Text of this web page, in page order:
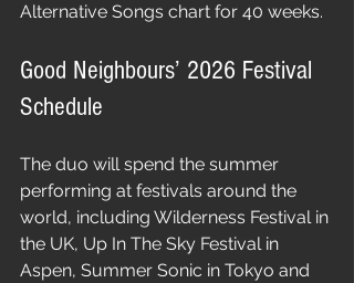
Alternative Songs chart for 40 weeks.
Good Neighbours’ 2026 Festival
Schedule
The duo will spend the summer
performing at festivals around the
world, including Wilderness Festival in
the UK, Up In The Sky Festival in
Aspen, Summer Sonic in Tokyo and